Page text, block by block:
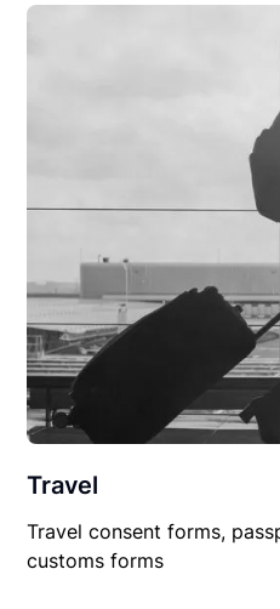
Travel
Travel consent forms,
customs forms